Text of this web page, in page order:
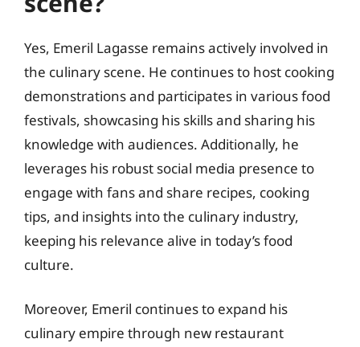
Yes, Emeril Lagasse remains actively involved in
the culinary scene. He continues to host cooking
demonstrations and participates in various food
festivals, showcasing his skills and sharing his
knowledge with audiences. Additionally, he
leverages his robust social media presence to
engage with fans and share recipes, cooking
tips, and insights into the culinary industry,
keeping his relevance alive in today’s food
culture.
Moreover, Emeril continues to expand his
culinary empire through new restaurant